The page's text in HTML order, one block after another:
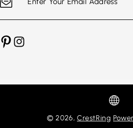
© 2026, CrestRing